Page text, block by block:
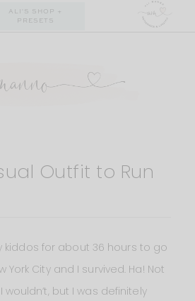
ALI'S SHOP +
PRESETS
Outfit to Run
kiddos for about 36 hours to go
York City and I survived. Ha! Not
but I was definitely